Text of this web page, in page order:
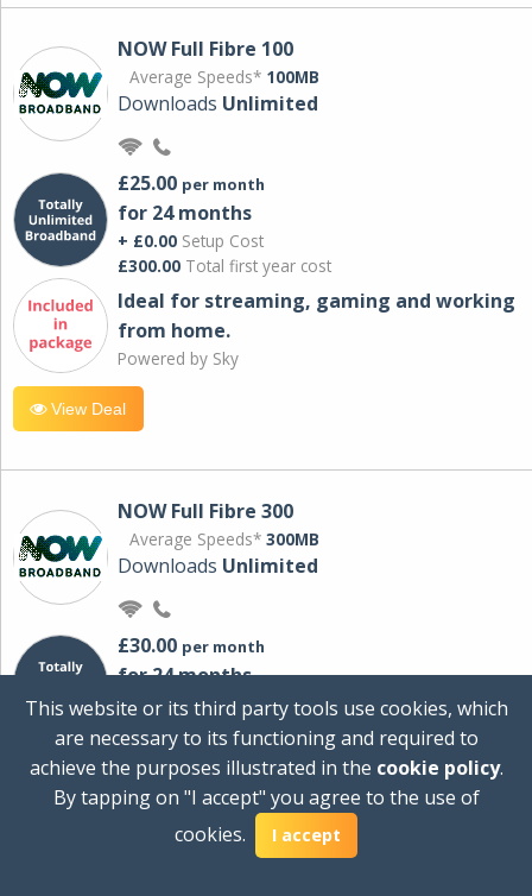
NOW Full Fibre 100
Average Speeds* 100MB
Downloads Unlimited
£25.00 per month
for 24 months
+ £0.00 Setup Cost
£300.00 Total first year cost
Ideal for streaming, gaming and working
from home.
Powered by Sky
View Deal
NOW Full Fibre 300
Average Speeds* 300MB
Downloads Unlimited
£30.00 per month
for 24 months
+ £0.00Setup Cost
Total first year cost
Ideal for streaming and downloading on
multiple devices.
This website or its third party tools use cookies, which
are necessary to its functioning and required to
achieve the purposes illustrated in the cookie policy.
By tapping on "I accept" you agree to the use of
cookies.
I accept